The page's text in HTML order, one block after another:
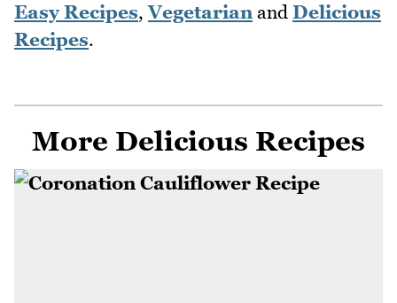
Easy Recipes,Vegetarianand Delicious
Recipes.
More Delicious Recipes